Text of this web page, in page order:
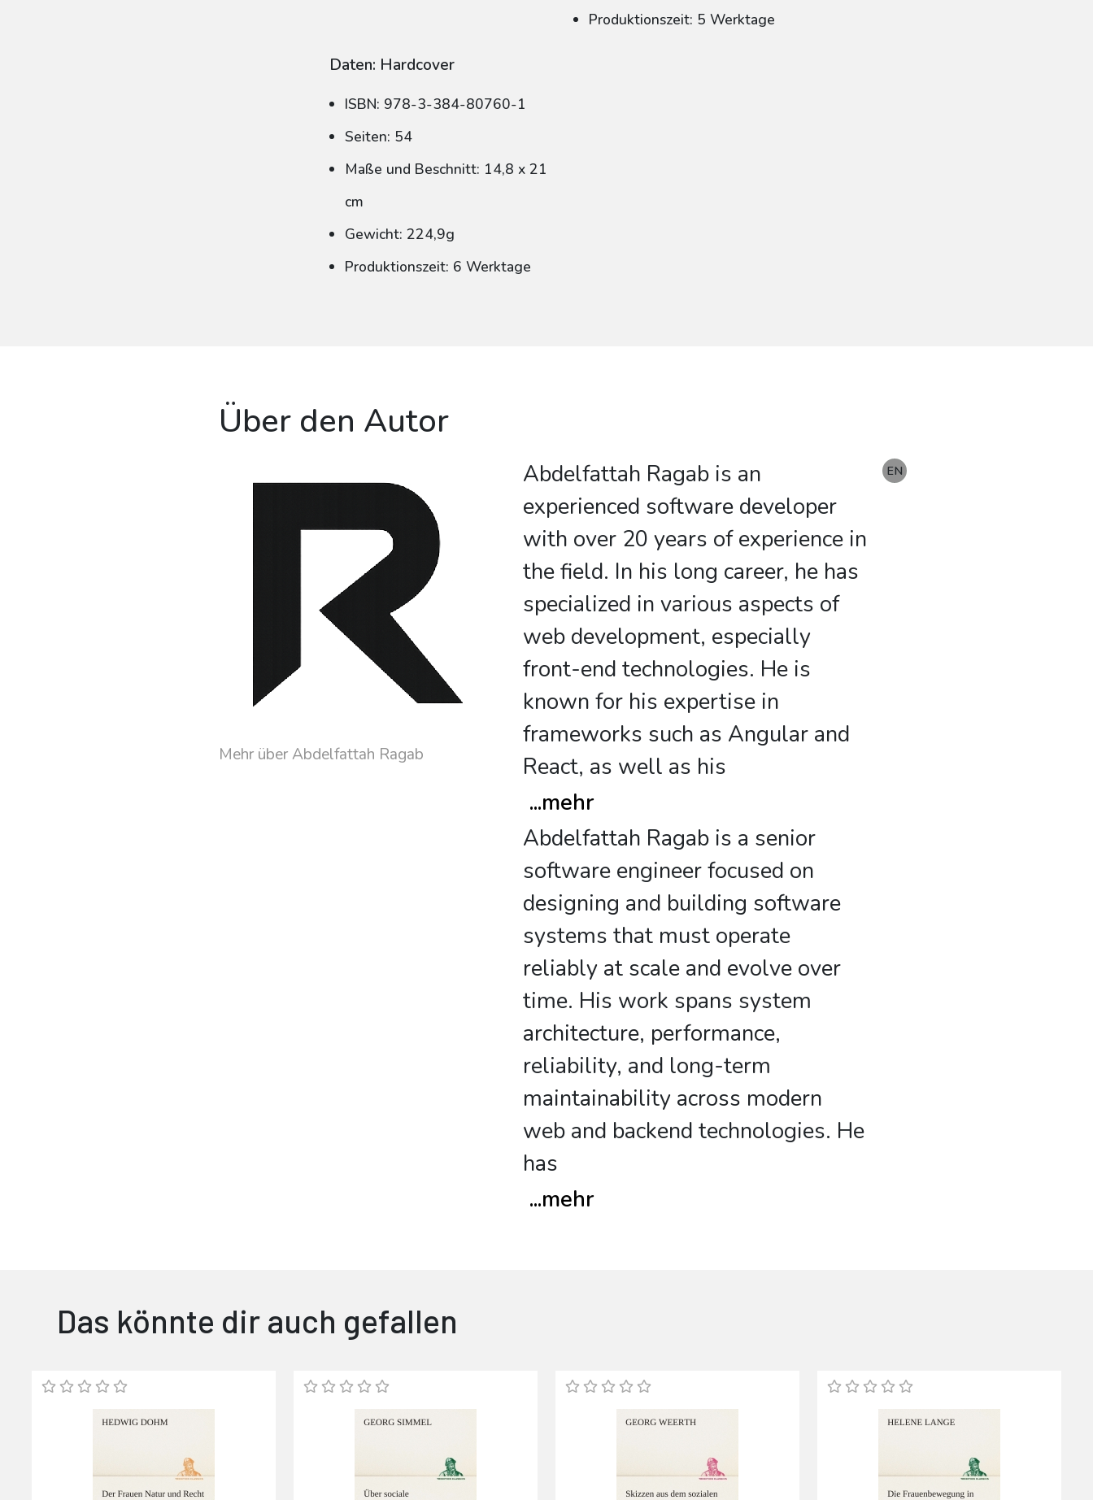
Produktionszeit: 5 Werktage
Daten: Hardcover
ISBN: 978-3-384-80760-1
Seiten: 54
Maße und Beschnitt: 14,8 x 21
cm
Gewicht: 224,9g
Produktionszeit: 6 Werktage
Über den Autor
Mehr über Abdelfattah Ragab
Abdelfattah Ragab is an
experienced software developer
with over 20 years of experience in
the field. In his long career, he has
specialized in various aspects of
web development, especially
front-end technologies. He is
known for his expertise in
frameworks such as Angular and
React, as well as his
...mehr
Abdelfattah Ragab is a senior
software engineer focused on
designing and building software
systems that must operate
reliably at scale and evolve over
time. His work spans system
architecture, performance,
reliability, and long-term
maintainability across modern
web and backend technologies. He
has
...mehr
DE
EN
Das könnte dir auch gefallen